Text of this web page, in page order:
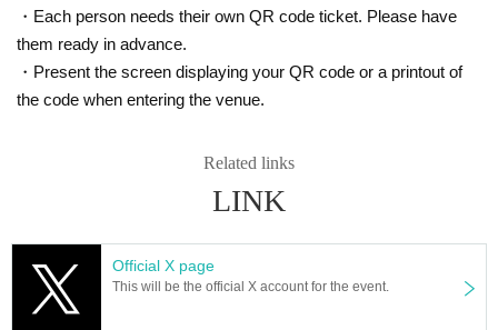
[About viewing / distribution environment]
displaying information on web pages on the internet such as Chrome, Firefo
lease check that it is the latest version before watching.
● Communication environment
We recommend a wired LAN rather than a wireless LAN.
Also, check the speed in advance by referring to the following for the line to b
・Each person needs their own QR code ticket. Please have
them ready in advance.
・Present the screen displaying your QR code or a printout of
the code when entering the venue.
Related links
LINK
Official X page
This will be the official X account for the event.